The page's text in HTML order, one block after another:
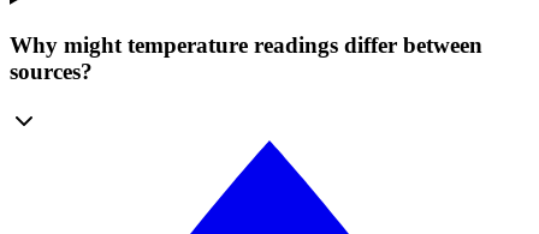
Why might temperature readings differ between
sources?